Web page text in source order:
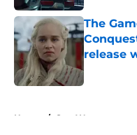
The
release
Home / Star Wars